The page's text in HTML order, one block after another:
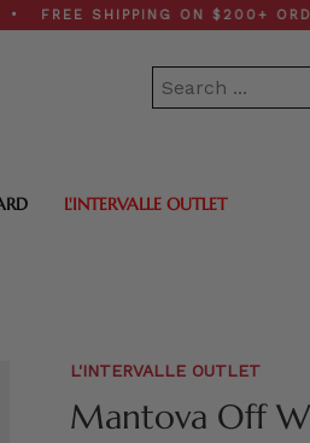
SHIPPING ON $200+
L'INTERVALLE OUTLET
L'INTERVALLE OUTLET
Mantova Off